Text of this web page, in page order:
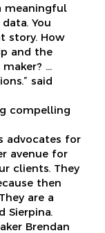
meaningful
You
story. How
and the
…
said
compelling
advocates for
avenue for
clients. They
then
are a
Sierpina.
Brendan